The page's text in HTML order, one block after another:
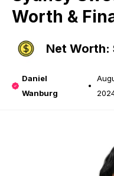
Worth &
Net Worth:
Daniel
Wanburg